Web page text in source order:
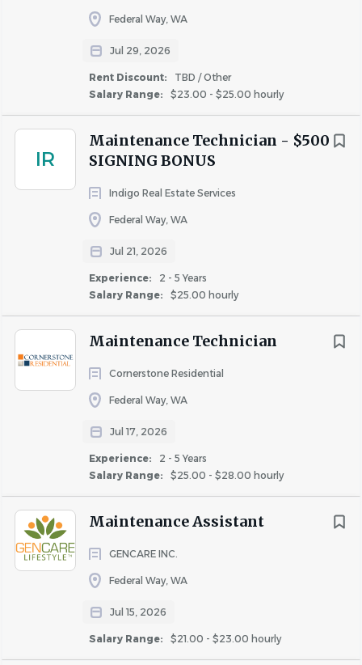
Federal Way, WA
Jul 29, 2026
Rent Discount:
TBD / Other
Salary Range:
$23.00 - $25.00 hourly
IR
Maintenance Technician - $500
SIGNING BONUS
Indigo Real Estate Services
Federal Way, WA
Jul 21, 2026
Experience:
2 - 5 Years
Salary Range:
$25.00 hourly
Maintenance Technician
Cornerstone Residential
Federal Way, WA
Jul 17, 2026
Experience:
2 - 5 Years
Salary Range:
$25.00 - $28.00 hourly
Maintenance Assistant
GENCARE INC.
Federal Way, WA
Jul 15, 2026
Salary Range: $21.00 - $23.00 hourly
Career Growth & Learning
mentoring to help associates develop their careers
and inspire them to create change for the better.
Culture of Collaboration : Enjoy a professional,
supportive environment where we work together
to drive meaningful impact.
A Company that Cares: We are proud to offer
quality of care and affordability. We offer
competitive compensation plans, 401(k) matching,
and paid time off, including sick days and volunteer
What You'll Need
Education and Certifications
High school diploma or equivalent preferred
Previous experience in property maintenance or a
related field preferred.
Experience with power tools and maintenance
equipment.
Skills and Competencies
Ability to work independently and as part of a team.
Attention to detail and strong organizational skills.
Knowledge of safety regulations and practices.